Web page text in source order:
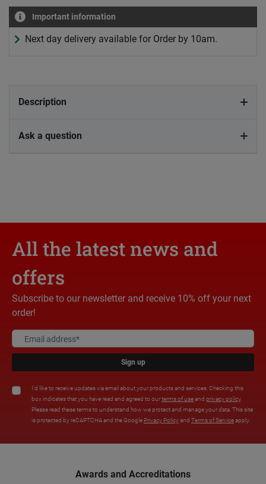
Important information
Next day delivery available for Order by 10am.
Description
Ask a question
All the latest news and
offers
Subscribe to our newsletter and receive 10% off your next
order!
Sign up
I'd like to receive updates via email about your products and services. Checking this
box indicates that you have read and agreed to ourterms of useand privacy policy.
Please read these terms to understand how we protect and manage your data. This site
is protected by reCAPTCHA and the Google Privacy Policyand Terms of Serviceapply.
Awards and Accreditations